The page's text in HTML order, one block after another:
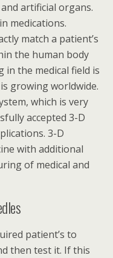
artificial organs.
medications.
match a patient’s
the human body
the medical field is
growing worldwide.
which is very
accepted 3-D
3-D
with additional
of medical and
patient’s to
then test it. If this